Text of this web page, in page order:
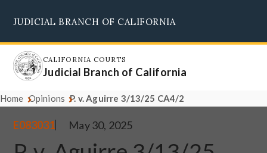
main
content
JUDICIAL BRANCH OF CALIFORNIA
CALIFORNIA COURTS
Judicial Branch of California
Home Opinions P. v. Aguirre 3/13/25 CA4/2
E083031 May 30, 2025